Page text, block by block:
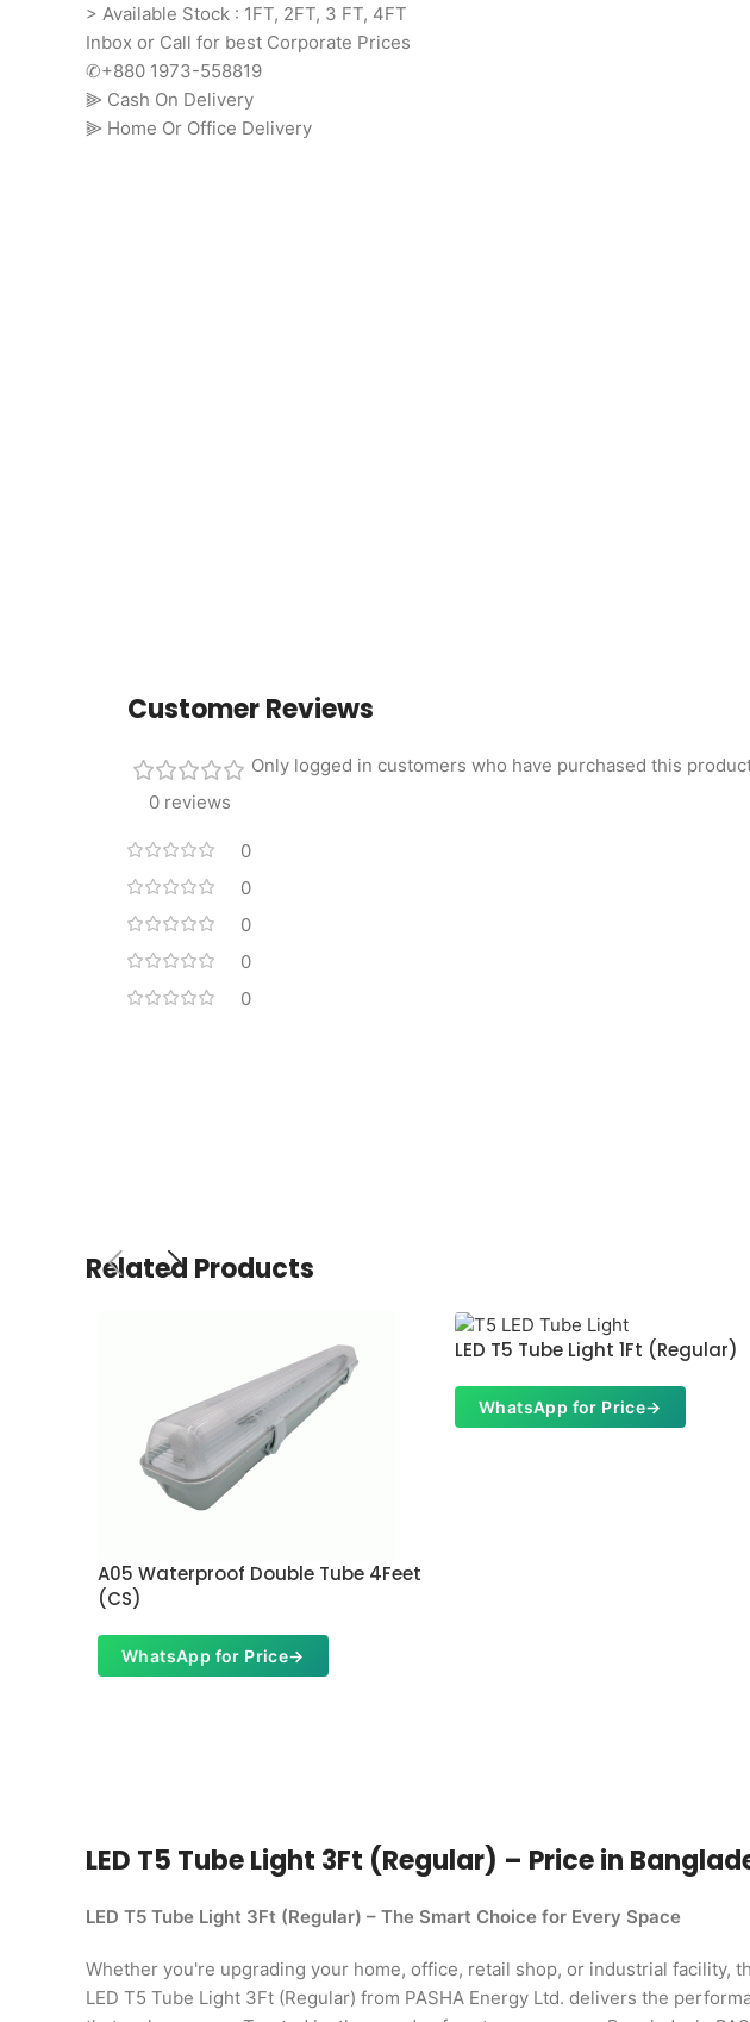
> Available Stock : 1FT, 2FT, 3 FT, 4FT
Inbox or Call for best Corporate Prices
✆+880 1973-558819
⫸ Cash On Delivery
⫸ Home Or Office Delivery
Customer Reviews
0 reviews
0
0
0
0
0
Only logged in customers who have purchased this
Related Products
A05 Waterproof Double Tube 4Feet
(CS)
WhatsApp for Price→
LED T5 Tube Light 1Ft (Regular)
WhatsApp for Price→
LED T5 Tube Light 3Ft (Regular) – Price in
LED T5 Tube Light 3Ft (Regular) – The Smart Choice for Every Space
Whether you're upgrading your home, office, retail shop, or industrial facility,
LED T5 Tube Light 3Ft (Regular) from PASHA Energy Ltd. delivers the